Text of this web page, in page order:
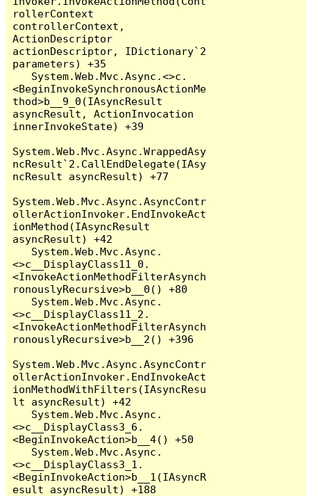
rollerContext
controllerContext,
ActionDescriptor
actionDescriptor, IDictionary`2
parameters) +35
<BeginInvokeSynchronousActionMe
thod>b__9_0(IAsyncResult
asyncResult, ActionInvocation
innerInvokeState) +39
System.Web.Mvc.Async.WrappedAsy
ncResult`2.CallEndDelegate(IAsy
ncResult asyncResult) +77
System.Web.Mvc.Async.AsyncContr
ollerActionInvoker.EndInvokeAct
ionMethod(IAsyncResult
asyncResult) +42
<>c__DisplayClass11_0.
<InvokeActionMethodFilterAsynch
ronouslyRecursive>b__0() +80
<>c__DisplayClass11_2.
<InvokeActionMethodFilterAsynch
ronouslyRecursive>b__2() +396
System.Web.Mvc.Async.AsyncContr
ollerActionInvoker.EndInvokeAct
ionMethodWithFilters(IAsyncResu
lt asyncResult) +42
<>c__DisplayClass3_6.
<BeginInvokeAction>b__4() +50
<>c__DisplayClass3_1.
<BeginInvokeAction>b__1(IAsyncR
esult asyncResult) +188